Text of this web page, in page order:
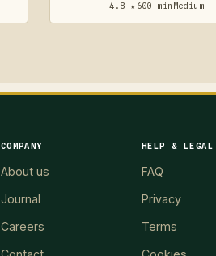
4.8 ★ 600 min Medium
COMPANY
About us
Journal
Careers
HELP & LEGAL
FAQ
Privacy
Terms